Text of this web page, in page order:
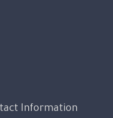
Information